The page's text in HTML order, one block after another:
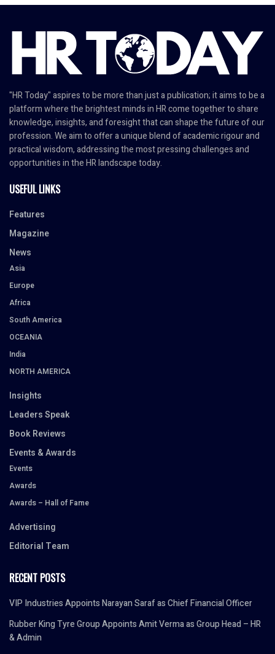
"HR Today" aspires to be more than just a publication; it aims to be a
platform where the brightest minds in HR come together to share
knowledge, insights, and foresight that can shape the future of our
profession. We aim to offer a unique blend of academic rigour and
practical wisdom, addressing the most pressing challenges and
opportunities in the HR landscape today.
USEFUL LINKS
Features
Magazine
News
Asia
Europe
Africa
South America
OCEANIA
India
NORTH AMERICA
Insights
Leaders Speak
Book Reviews
Events & Awards
Events
Awards
Awards – Hall of Fame
Advertising
Editorial Team
RECENT POSTS
VIP Industries Appoints Narayan Saraf as Chief Financial Officer
Rubber King Tyre Group Appoints Amit Verma as Group Head – HR
& Admin